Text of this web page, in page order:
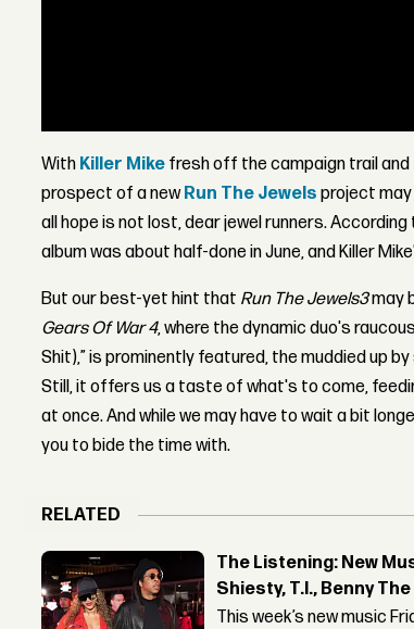
With Killer Mike fresh off the campaign trail and
prospect of a newRun The Jewels project
all hope is not lost, dear jewel runners.
album was about half-done in June, and Killer
But our best-yet hint that Run The Jewels3may
Gears Of War 4, where the dynamic duo's
Shit),” is prominently featured, the muddied up
Still, it offers us a taste of what's to come,
at once. And while we may have to wait a bit
you to bide the time with.
RELATED
The Listening: New
Shiesty, T.I., Benny
This week’s new music